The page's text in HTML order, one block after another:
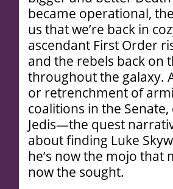
became operational,
us that we’re back in
ascendant First Order
and the rebels back on
throughout the galaxy.
or retrenchment of
coalitions in the
Jedis—the quest
about finding Luke
he’s now the mojo that
now the sought.